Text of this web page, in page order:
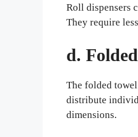
Roll dispensers
They require
d.
The folded
distribute
dimensions.